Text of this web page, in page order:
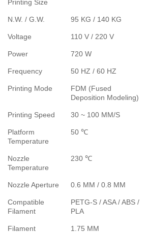
Printing Size
N.W. / G.W. 95 KG / 140 KG
Voltage 110 V / 220 V
Power 720 W
Frequency 50 HZ / 60 HZ
Printing Mode
FDM (Fused
Deposition Modeling)
Printing Speed 30 ~ 100 MM/S
Platform
Temperature
50 ℃
Nozzle
Temperature
230 ℃
Nozzle Aperture 0.6 MM / 0.8 MM
Compatible
Filament
PETG-S / ASA / ABS /
PLA
Filament
1.75 MM